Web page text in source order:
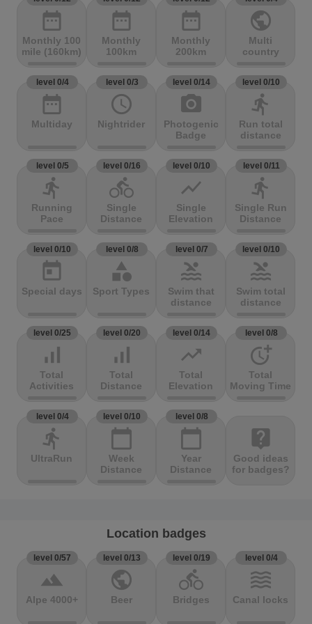
date_range
Monthly 100
mile (160km)
date_range
Monthly
100km
date_range
Monthly
200km
public
Multi
country
level 0/4
date_range
Multiday
level 0/3
access_time
Nightrider
level 0/14
photo_camera
Photogenic
Badge
level 0/10
directions_run
Run total
distance
level 0/5
directions_run
Running
Pace
level 0/16
directions_bike
Single
Distance
level 0/10
show_chart
Single
Elevation
level 0/11
directions_run
Single Run
Distance
level 0/10
today
Special days
level 0/8
category
Sport Types
level 0/7
pool
Swim that
distance
level 0/10
pool
Swim total
distance
level 0/25
signal_cellular_alt
Total
Activities
level 0/20
signal_cellular_alt
Total
Distance
level 0/14
trending_up
Total
Elevation
level 0/8
more_time
Total
Moving Time
level 0/4
directions_run
UltraRun
level 0/10
calendar_today
Week
Distance
level 0/8
calendar_today
Year
Distance
live_help
Good ideas
for badges?
Location badges
level 0/57
terrain
Alpe 4000+
level 0/13
public
Beer
level 0/19
directions_bike
Bridges
level 0/4
waves
Canal locks